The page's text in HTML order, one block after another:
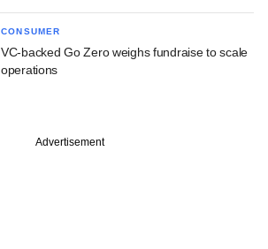
CONSUMER
VC-backed Go Zero weighs fundraise to scale
operations
Advertisement